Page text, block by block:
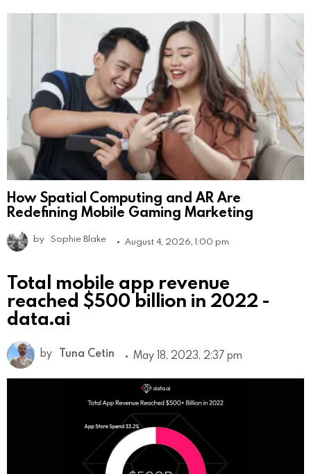
How Spatial Computing and AR Are
Redefining Mobile Gaming Marketing
by Sophie Blake August 4, 2026, 1:00 pm
Total mobile app revenue
reached $500 billion in 2022 -
data.ai
by Tuna Cetin May 18, 2023, 2:37 pm